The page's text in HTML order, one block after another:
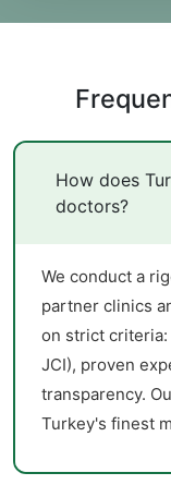
How does
doctors?
We conduct a
partner clinics
on strict
JCI), proven
transparency.
Turkey's finest